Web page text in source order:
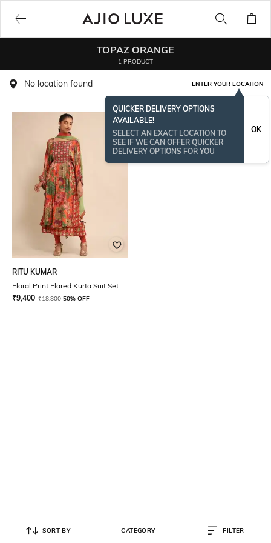
TOPAZ ORANGE
1 PRODUCT
No location found ENTER YOUR LOCATION
QUICKER DELIVERY OPTIONS
AVAILABLE!
SELECT AN EXACT LOCATION TO
SEE IF WE CAN OFFER QUICKER
DELIVERY OPTIONS FOR YOU
OK
RITU KUMAR
Floral Print Flared Kurta Suit Set
₹9,400 ₹18,800 50% OFF
SORT BY CATEGORY FILTER